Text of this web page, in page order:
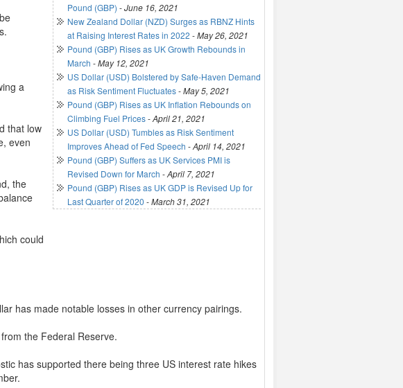
Pound (GBP) -June 16, 2021
New Zealand Dollar (NZD) Surges as RBNZ Hints
at Raising Interest Rates in 2022 -May 26, 2021
Pound (GBP) Rises as UK Growth Rebounds in
March -May 12, 2021
US Dollar (USD) Bolstered by Safe-Haven Demand
as Risk Sentiment Fluctuates-May 5, 2021
Pound (GBP) Rises as UK Inflation Rebounds on
Climbing Fuel Prices-April 21, 2021
US Dollar (USD) Tumbles as Risk Sentiment
Improves Ahead of Fed Speech -April 14, 2021
Pound (GBP) Suffers as UK Services PMI is
Revised Down for March -April 7, 2021
Pound (GBP) Rises as UK GDP is Revised Up for
Last Quarter of 2020 -March 31, 2021
a
that low
even
the
could
has made notable losses in other currency pairings.
the Federal Reserve.
has supported there being three US interest rate hikes